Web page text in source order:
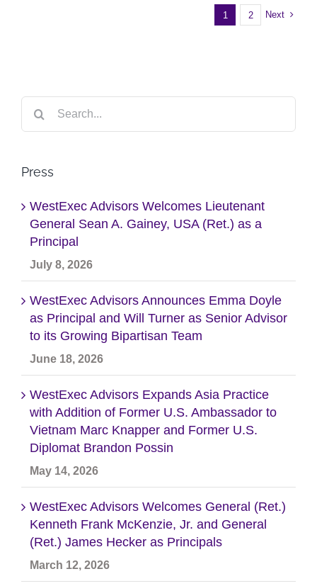
1 2 Next
Search
for:
Press
WestExec Advisors Welcomes Lieutenant
General Sean A. Gainey, USA (Ret.) as a
Principal
July 8, 2026
WestExec Advisors Announces Emma Doyle
as Principal and Will Turner as Senior Advisor
to its Growing Bipartisan Team
June 18, 2026
WestExec Advisors Expands Asia Practice
with Addition of Former U.S. Ambassador to
Vietnam Marc Knapper and Former U.S.
Diplomat Brandon Possin
May 14, 2026
WestExec Advisors Welcomes General (Ret.)
Kenneth Frank McKenzie, Jr. and General
(Ret.) James Hecker as Principals
March 12, 2026